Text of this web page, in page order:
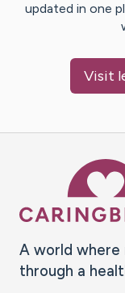
updated in one
Visit
A world where
through a